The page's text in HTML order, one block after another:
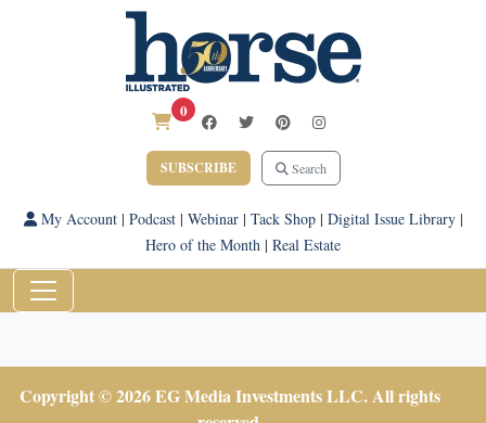
0
SUBSCRIBE Search
My Account| Podcast| Webinar| Tack Shop| Digital Issue Library|
Hero of the Month | Real Estate
Copyright © 2026 EG Media Investments LLC. All rights